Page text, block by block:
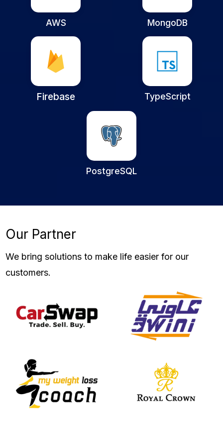
AWS MongoDB
Firebase TypeScript
PostgreSQL
Our Partner
We bring solutionsto make life easier for our
customers.